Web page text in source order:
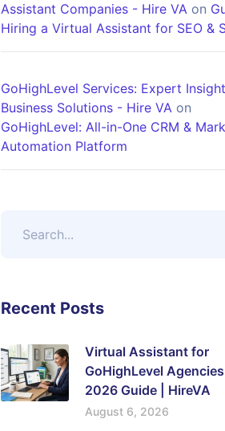
Assistant Companies - Hire VA on
Hiring a Virtual Assistant for SEO &
GoHighLevel Services: Expert
Business Solutions - Hire VA on
GoHighLevel: All-in-One CRM &
Automation Platform
Recent Posts
Virtual Assistant for
GoHighLevel
2026 Guide | HireVA
August 6, 2026